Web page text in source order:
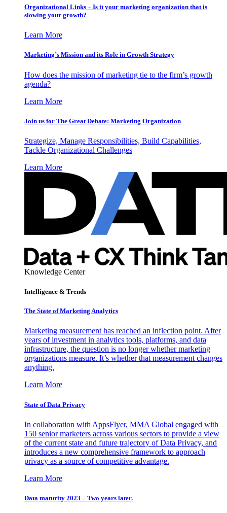
Organizational Links – Is it your marketing organization that is
slowing your growth?
Learn More
Marketing’s Mission and its Role in Growth Strategy
How does the mission of marketing tie to the firm’s growth
agenda?
Learn More
Join us for The Great Debate: Marketing Organization
Strategize, Manage Responsibilities, Build Capabilities,
Tackle Organizational Challenges
Learn More
Knowledge Center
Intelligence & Trends
The State of Marketing Analytics
Marketing measurement has reached an inflection point. After
years of investment in analytics tools, platforms, and data
infrastructure, the question is no longer whether marketing
organizations measure. It’s whether that measurement changes
anything.
Learn More
State of Data Privacy
In collaboration with AppsFlyer, MMA Global engaged with
150 senior marketers across various sectors to provide a view
of the current state and future trajectory of Data Privacy, and
introduces a new comprehensive framework to approach
privacy as a source of competitive advantage.
Learn More
Data maturity 2023 – Two years later.